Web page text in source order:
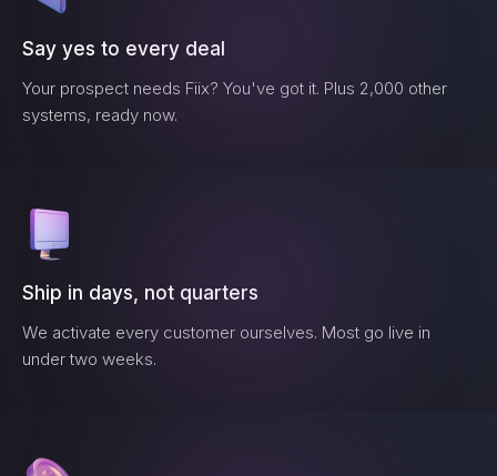
Say yes to every deal
Your prospect needs Fiix? You've got it. Plus 2,000 other
systems, ready now.
Ship in days, not quarters
We activate every customer ourselves. Most go live in
under two weeks.